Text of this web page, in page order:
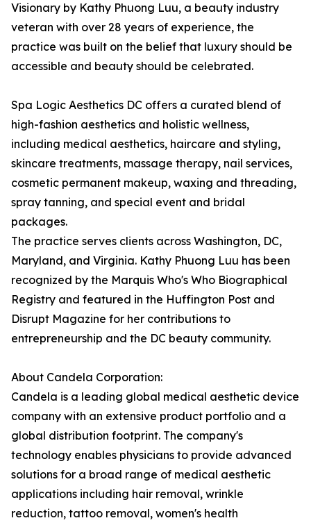
Visionary by Kathy Phuong Luu, a beauty industry
veteran with over 28 years of experience, the
practice was built on the belief that luxury should be
accessible and beauty should be celebrated.
Spa Logic Aesthetics DC offers a curated blend of
high-fashion aesthetics and holistic wellness,
including medical aesthetics, haircare and styling,
skincare treatments, massage therapy, nail services,
cosmetic permanent makeup, waxing and threading,
spray tanning, and special event and bridal
packages.
The practice serves clients across Washington, DC,
Maryland, and Virginia. Kathy Phuong Luu has been
recognized by the Marquis Who's Who Biographical
Registry and featured in the Huffington Post and
Disrupt Magazine for her contributions to
entrepreneurship and the DC beauty community.
About Candela Corporation:
Candela is a leading global medical aesthetic device
company with an extensive product portfolio and a
global distribution footprint. The company's
technology enables physicians to provide advanced
solutions for a broad range of medical aesthetic
applications including hair removal, wrinkle
reduction, tattoo removal, women's health